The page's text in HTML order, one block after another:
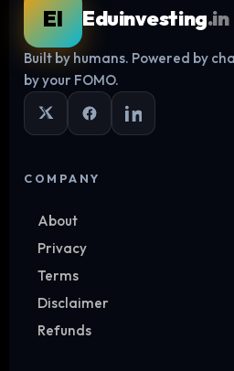
EI Eduinvesting.in
Built by humans. Powered by
by your FOMO.
COMPANY
About
Privacy
Terms
Disclaimer
Refunds